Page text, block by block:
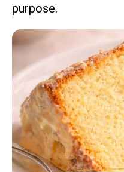
purpose.